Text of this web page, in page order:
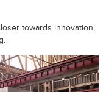
towards innovation,